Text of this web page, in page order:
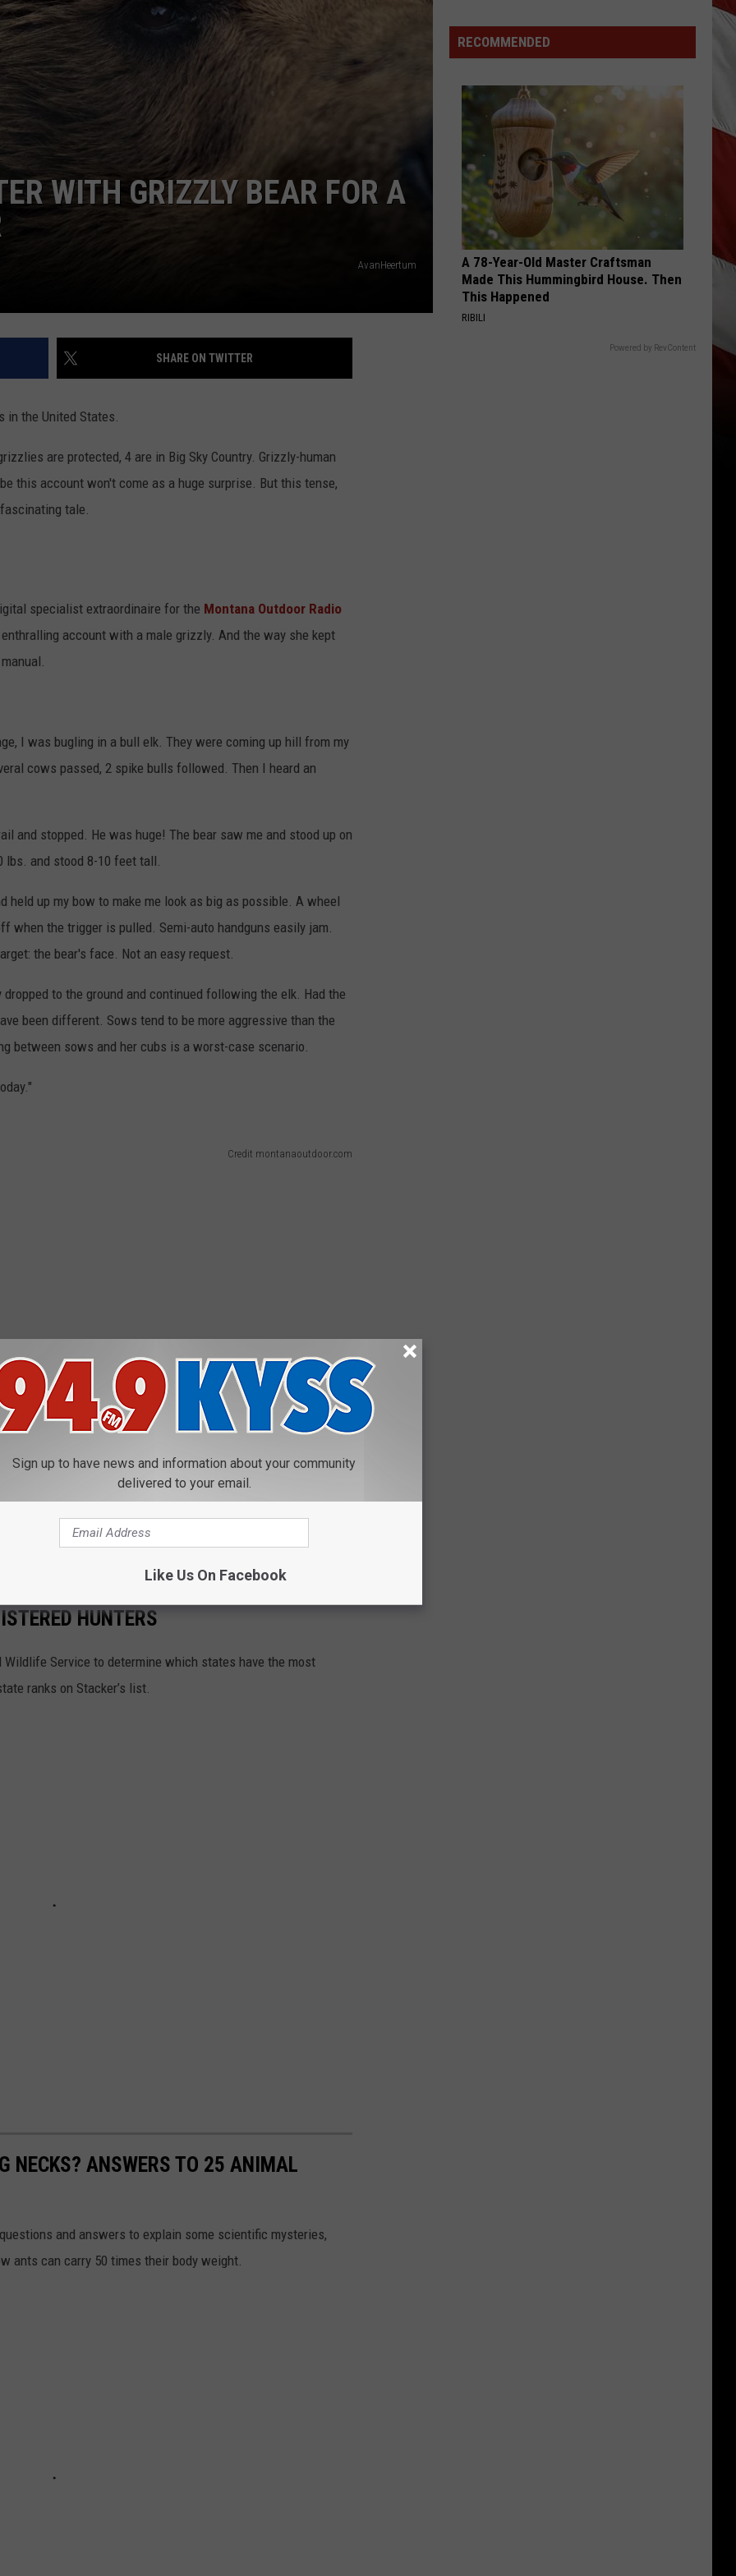
Faith
WILD ONE
Faith Hill
VIEW ALL RECENTLY PLAYED SONGS
WITH GRIZZLY BEAR FOR A
AvanHeertum
SHARE ON TWITTER
in the United States.
are protected, 4 are in Big Sky Country. Grizzly-human
this account won't come as a huge surprise. But this tense,
tale.
specialist extraordinaire for the Montana Outdoor Radio
account with a male grizzly. And the way she kept
I was bugling in a bull elk. They were coming up hill from my
cows passed, 2 spike bulls followed. Then I heard an
and stopped. He was huge! The bear saw me and stood up on
and stood 8-10 feet tall.
held up my bow to make me look as big as possible. A wheel
when the trigger is pulled. Semi-auto handguns easily jam.
the bear's face. Not an easy request.
to the ground and continued following the elk. Had the
been different. Sows tend to be more aggressive than the
between sows and her cubs is a worst-case scenario.
Credit montanaoutdoor.com
including grizzly bear statistics and a pictorial guide,
underway, you hunters might find some excellent
HUNTERS
Wildlife Service to determine which states have the most
ranks on Stacker’s list.
NECKS? ANSWERS TO 25 ANIMAL
and answers to explain some scientific mysteries,
ants can carry 50 times their body weight.
RECOMMENDED
A 78-Year-Old Master Craftsman
Made This Hummingbird House. Then
This Happened
RIBILI
Powered by RevContent
Sign up to have news and information about your community
delivered to your email.
Like Us On Facebook